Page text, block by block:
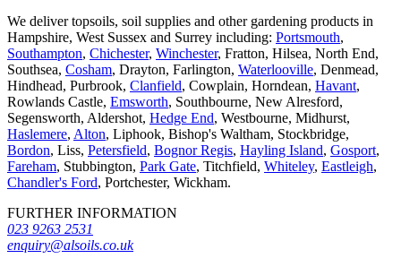
We deliver topsoils, soil supplies and other gardening products in
Hampshire, West Sussex and Surrey including: Portsmouth,
Southampton, Chichester, Winchester, Fratton, Hilsea, North End,
Southsea, Cosham, Drayton, Farlington, Waterlooville, Denmead,
Hindhead, Purbrook, Clanfield, Cowplain, Horndean, Havant,
Rowlands Castle, Emsworth, Southbourne, New Alresford,
Segensworth, Aldershot, Hedge End, Westbourne, Midhurst,
Haslemere, Alton, Liphook, Bishop's Waltham, Stockbridge,
Bordon, Liss, Petersfield, Bognor Regis, Hayling Island, Gosport,
Fareham, Stubbington, Park Gate, Titchfield, Whiteley, Eastleigh,
Chandler's Ford, Portchester, Wickham.
FURTHER INFORMATION
023 9263 2531
enquiry@alsoils.co.uk